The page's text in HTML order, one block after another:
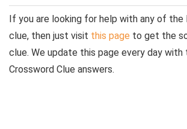
If you are looking for help with any of the
clue, then just visit this page to get the
clue. We update this page every day with
Crossword Clue answers.